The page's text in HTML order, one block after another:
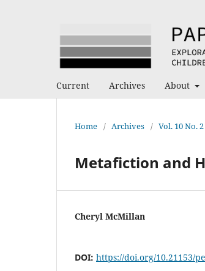
Current Archives About
Home / Archives / Vol. 10 No.
Metafiction and
Cheryl McMillan
DOI: https://doi.org/10.21153/